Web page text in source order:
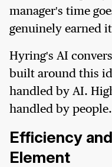
manager's time
genuinely earned
Hyring's AI
built around this
handled by AI.
handled by people.
Efficiency
Element